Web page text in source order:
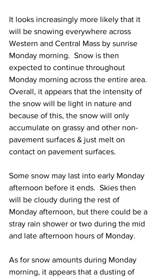
It looks increasingly more likely that it
will be snowing everywhere across
Western and Central Mass by sunrise
Monday morning.  Snow is then
expected to continue throughout
Monday morning across the entire area.
Overall, it appears that the intensity of
the snow will be light in nature and
because of this, the snow will only
accumulate on grassy and other non-
pavement surfaces & just melt on
contact on pavement surfaces.
Some snow may last into early Monday
afternoon before it ends.  Skies then
will be cloudy during the rest of
Monday afternoon, but there could be a
stray rain shower or two during the mid
and late afternoon hours of Monday.
As for snow amounts during Monday
morning, it appears that a dusting of